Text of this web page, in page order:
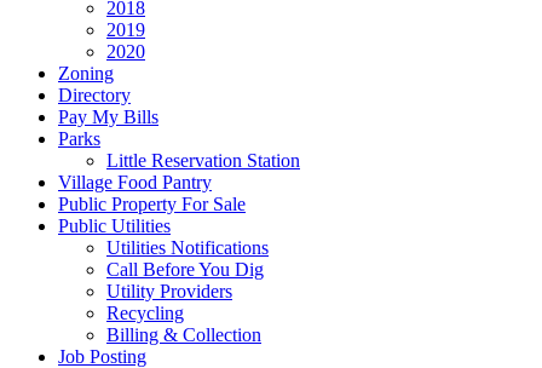
2018
2019
2020
Zoning
Directory
Pay My Bills
Parks
Little Reservation Station
Village Food Pantry
Public Property For Sale
Public Utilities
Utilities Notifications
Call Before You Dig
Utility Providers
Recycling
Billing & Collection
Job Posting